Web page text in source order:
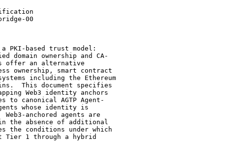
00
PKI-based trust model:
domain ownership and CA-
offer an alternative
ownership, smart contract
including the Ethereum
This document specifies
Web3 identity anchors
to canonical AGTP Agent-
whose identity is
Web3-anchored agents are
the absence of additional
the conditions under which
Tier 1 through a hybrid